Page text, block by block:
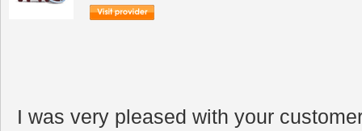
I was very pleased with your